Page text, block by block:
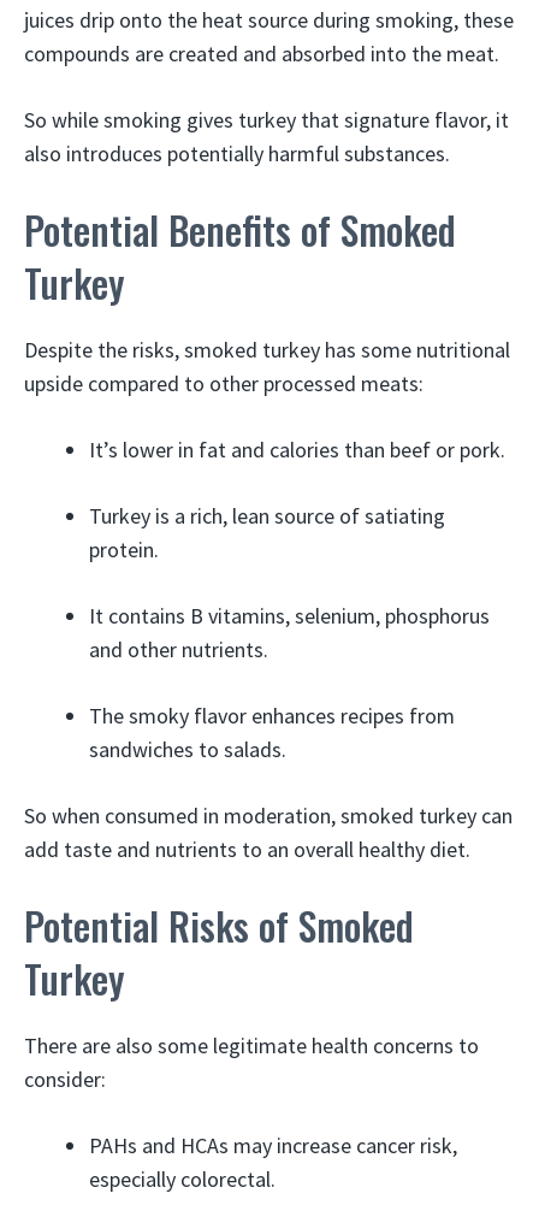
juices drip onto the heat source during smoking, these
compounds are created and absorbed into the meat.
So while smoking gives turkey that signature flavor, it
also introduces potentially harmful substances.
Potential Benefits of Smoked
Turkey
Despite the risks, smoked turkey has some nutritional
upside compared to other processed meats:
It’s lower in fat and calories than beef or pork.
Turkey is a rich, lean source of satiating
protein.
It contains B vitamins, selenium, phosphorus
and other nutrients.
The smoky flavor enhances recipes from
sandwiches to salads.
So when consumed in moderation, smoked turkey can
add taste and nutrients to an overall healthy diet.
Potential Risks of Smoked
Turkey
There are also some legitimate health concerns to
consider:
PAHs and HCAs may increase cancer risk,
especially colorectal.